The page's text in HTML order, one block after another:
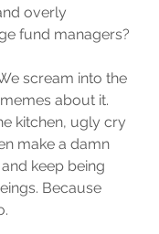
overly
fund managers?
scream into the
about it.
kitchen, ugly cry
make a damn
keep being
Because